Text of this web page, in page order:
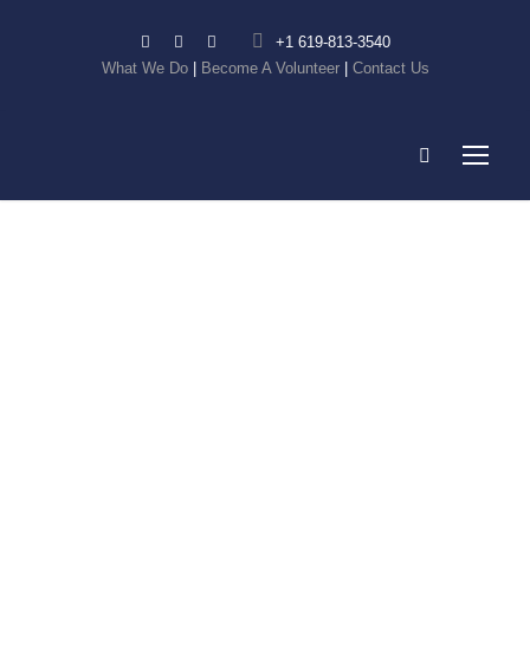
+1 619-813-3540
What We Do
Become A Volunteer Contact Us